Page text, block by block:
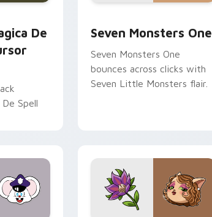
De
Spell
Seven Monsters One
Seven Monsters One
bounces across clicks with
Seven Little Monsters flair.